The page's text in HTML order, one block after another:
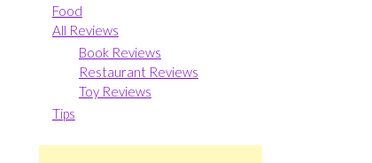
Food
All Reviews
Book Reviews
Restaurant Reviews
Toy Reviews
Tips